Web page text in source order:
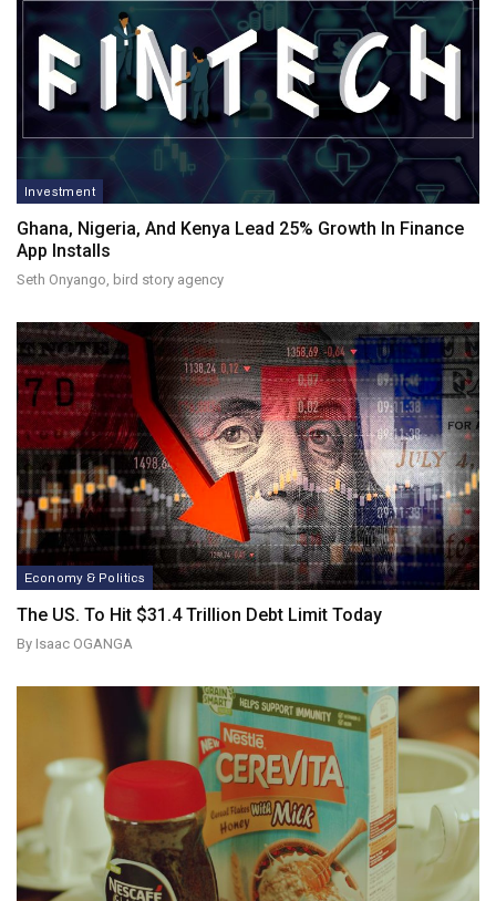
Investment
Ghana, Nigeria, And Kenya Lead 25% Growth In Finance
App Installs
Seth Onyango, bird story agency
Economy & Politics
The US. To Hit $31.4 Trillion Debt Limit Today
By Isaac OGANGA